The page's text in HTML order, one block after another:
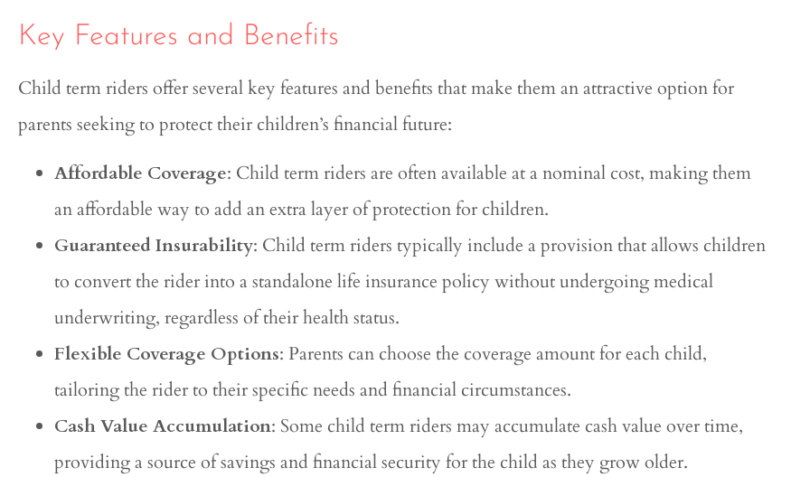
Key Features and Benefits
Child term riders offer several key features and benefits that make them an attractive option for
parents seeking to protect their children’s financial future:
Affordable Coverage: Child term riders are often available at a nominal cost, making them
an affordable way to add an extra layer of protection for children.
Guaranteed Insurability: Child term riders typically include a provision that allows children
to convert the rider into a standalone life insurance policy without undergoing medical
underwriting, regardless of their health status.
Flexible Coverage Options: Parents can choose the coverage amount for each child,
tailoring the rider to their specific needs and financial circumstances.
Cash Value Accumulation: Some child term riders may accumulate cash value over time,
providing a source of savings and financial security for the child as they grow older.
knowledgeable and helpful in this
Quinton L